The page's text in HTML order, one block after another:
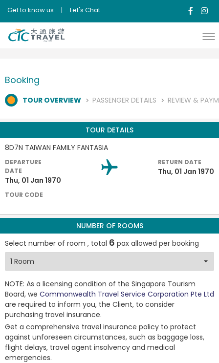
Get to know us | Let's Chat
Booking
TOUR OVERVIEW PASSENGER DETAILS REVIEW &
TOUR DETAILS
8D7N TAIWAN FAMILY FANTASIA
DEPARTURE
DATE
Thu, 01 Jan 1970
RETURN DATE
Thu, 01 Jan 1970
TOUR CODE
NUMBER OF ROOMS
Select number of room , total 6 pax allowed per booking
NOTE: As a licensing condition of the Singapore Tourism
Board, we Commonwealth Travel Service Corporation Pte Ltd
are required to inform you, the Client, to consider
purchasing travel insurance.
Get a comprehensive travel insurance policy to protect
against unforeseen circumstances, such as baggage loss,
flight delays, travel agent insolvency and medical
emergencies.